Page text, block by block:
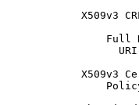
X509v3
Full
X509v3